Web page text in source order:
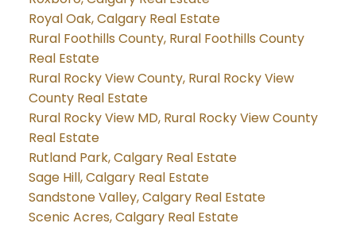
Royal Oak, Calgary Real Estate
Rural Foothills County, Rural Foothills County
Real Estate
Rural Rocky View County, Rural Rocky View
County Real Estate
Rural Rocky View MD, Rural Rocky View County
Real Estate
Rutland Park, Calgary Real Estate
Sage Hill, Calgary Real Estate
Sandstone Valley, Calgary Real Estate
Scenic Acres, Calgary Real Estate